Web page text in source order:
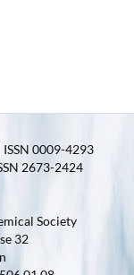
0009-4293
2673-2424
Society
32